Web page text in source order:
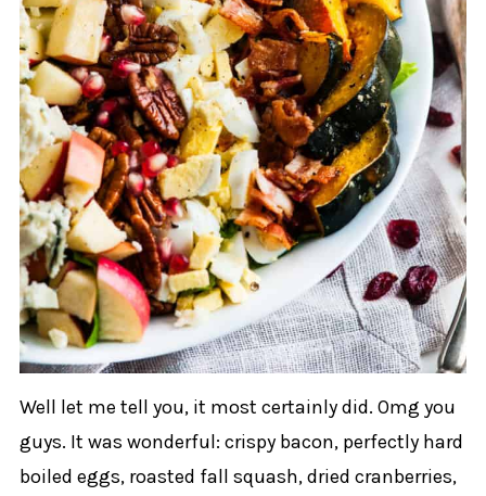
Well let me tell you, it most certainly did. Omg you
guys. It was wonderful: crispy bacon, perfectly hard
boiled eggs, roasted fall squash, dried cranberries,